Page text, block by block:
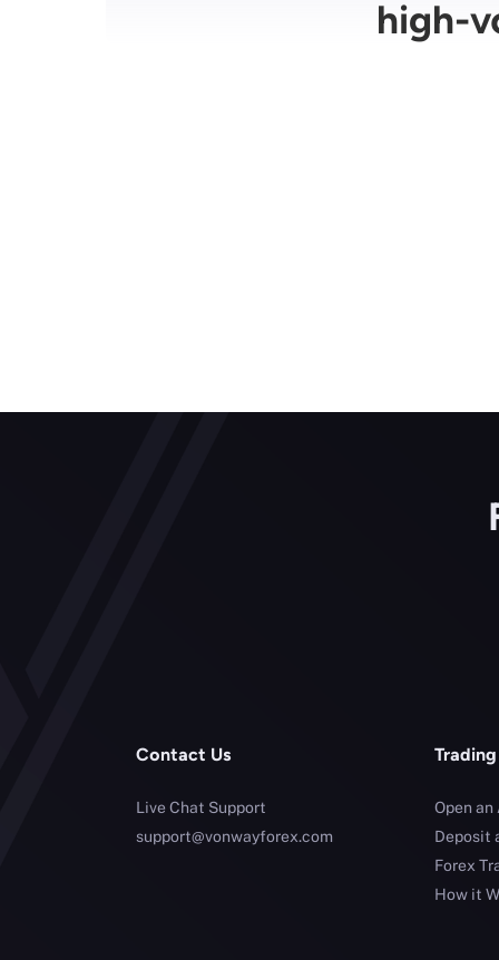
high-
Contact Us
Live Chat Support
support@vonwayforex.com
Open
Deposit
Forex
How it